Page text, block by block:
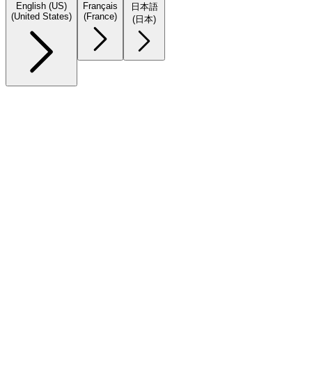
English (US)
(United States)
Français
(France)
日本語
(日本)